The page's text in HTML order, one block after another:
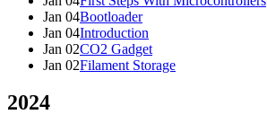
Jan 04Bootloader
Jan 04Introduction
Jan 02CO2 Gadget
Jan 02Filament Storage
2024